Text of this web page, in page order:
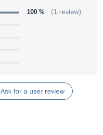
100 % (1 review)
Ask for a user review